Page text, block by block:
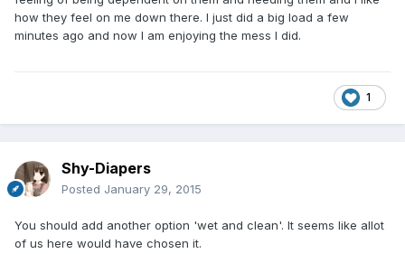
how they feel on me down there. I just did a big load a few
minutes ago and now I am enjoying the mess I did.
1
Shy-Diapers
Posted January 29, 2015
You should add another option 'wet and clean'. It seems like allot
of us here would have chosen it.